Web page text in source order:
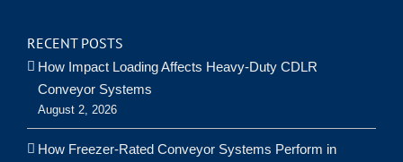
RECENT POSTS
How Impact Loading Affects Heavy-Duty CDLR
Conveyor Systems
August 2, 2026
How Freezer-Rated Conveyor Systems Perform in